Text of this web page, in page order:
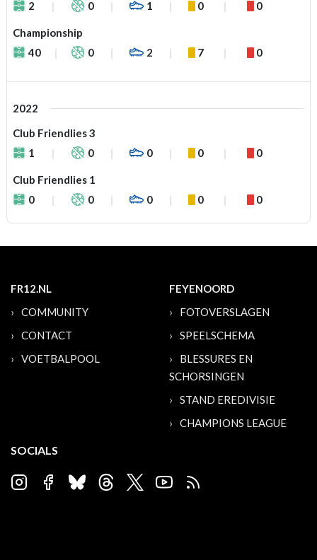
2
0 1 0 0
Championship
40
0 2 7 0
2022
Club Friendlies 3
1
0 0 0 0
Club Friendlies 1
0
0 0 0 0
FR12.NL
COMMUNITY
CONTACT
VOETBALPOOL
FEYENOORD
FOTOVERSLAGEN
SPEELSCHEMA
BLESSURES EN
SCHORSINGEN
STAND EREDIVISIE
CHAMPIONS LEAGUE
SOCIALS